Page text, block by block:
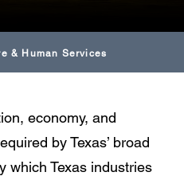
& Human Services
economy, and
by Texas’ broad
which Texas industries